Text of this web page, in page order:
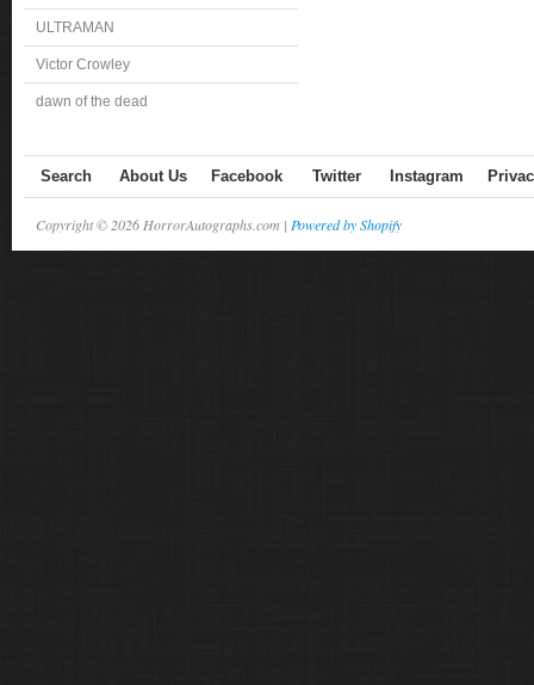
ULTRAMAN
Victor Crowley
dawn of the dead
Search About Us Facebook Twitter Instagram
Copyright © 2026 HorrorAutographs.com | Powered by Shopify